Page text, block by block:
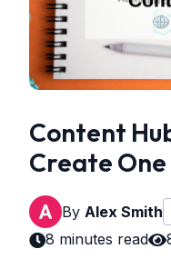
Content
Create One
By Alex Smith
8 minutes read